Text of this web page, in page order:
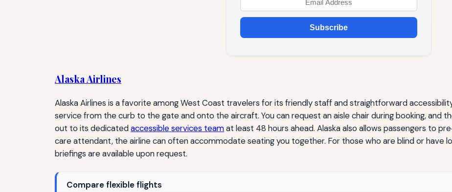
Subscribe
Alaska Airlines
Alaska Airlines is a favorite among West Coast travelers for its friendly staff and straightforward
service from the curb to the gate and onto the aircraft. You can request an aisle chair during booking, and
out to its dedicatedaccessible services teamat least 48 hours ahead. Alaska also allows passengers to
care attendant, the airline can often accommodate seating you together. For those who are blind or have
briefings are available upon request.
Compare flexible flights